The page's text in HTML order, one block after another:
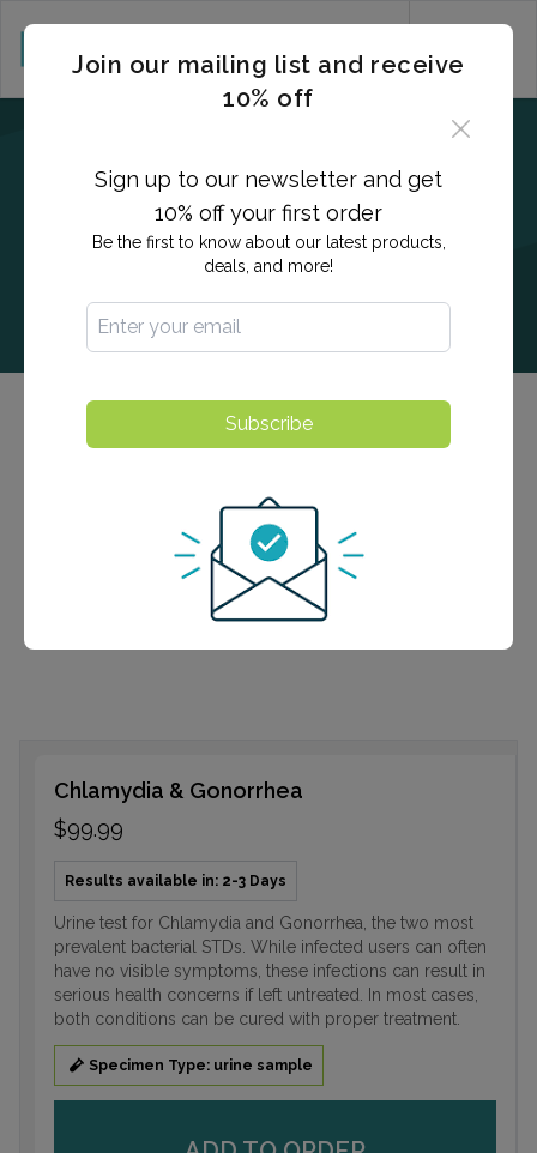
Chlamydia & Gonorrhea
prevalent bacterial STDs. While infected users can
often have no visible symptoms, these infections can
result in serious health concerns if left untreated. In
most cases, both conditions can be cured with proper
Chlamydia & Gonorrhea
$99.99
Results available in: 2-3 Days
Urine test for Chlamydia and Gonorrhea, the two most
prevalent bacterial STDs. While infected users can often
have no visible symptoms, these infections can result in
serious health concerns if left untreated. In most cases,
both conditions can be cured with proper treatment.
Specimen Type: urine sample
Join our mailing list and receive
10% off
Sign up to our newsletter and get
10% off your first order
Be the first to know about our latest products,
deals, and more!
Subscribe